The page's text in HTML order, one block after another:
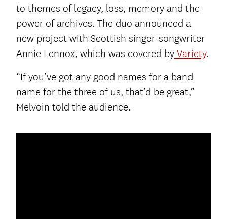
to themes of legacy, loss, memory and the
power of archives. The duo announced a
new project with Scottish singer-songwriter
Annie Lennox, which was covered by Variety.
“If you’ve got any good names for a band
name for the three of us, that’d be great,”
Melvoin told the audience.